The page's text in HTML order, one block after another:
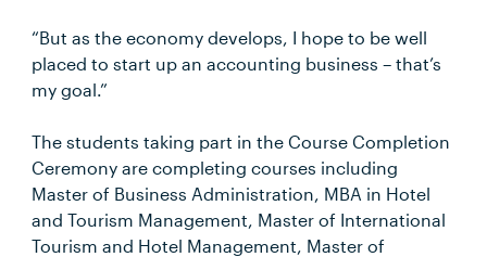
“But as the economy develops, I hope to be well
placed to start up an accounting business – that’s
my goal.”
The students taking part in the Course Completion
Ceremony are completing courses including
Master of Business Administration, MBA in Hotel
and Tourism Management, Master of International
Tourism and Hotel Management, Master of